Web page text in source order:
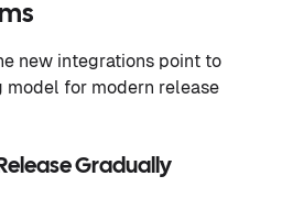
new integrations point to
model for modern release
Gradually